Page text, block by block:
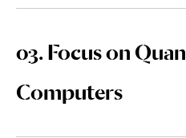
One Step into
Quantum
03. Focus on
Computers